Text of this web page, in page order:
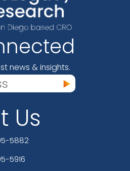
news & insights.
Us
5882
5916